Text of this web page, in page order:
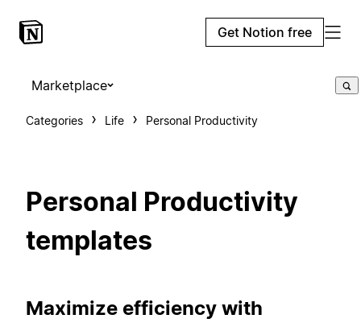
Get Notion free
Marketplace
Categories Life Personal Productivity
Personal Productivity
templates
Maximize efficiency with